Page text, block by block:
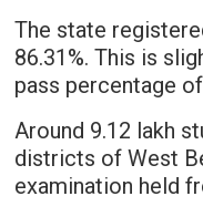
The state
86.31%. This is
pass percentage
Around 9.12 lakh
districts of West
examination held